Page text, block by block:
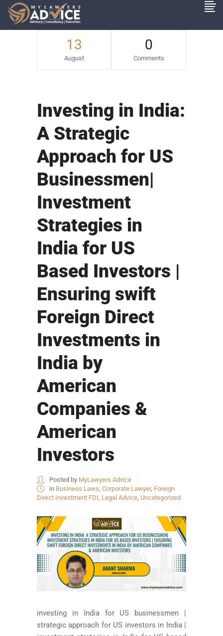
13
August
0
Comments
Investing in India:
A Strategic
Approach for US
Businessmen|
Investment
Strategies in
India for US
Based Investors |
Ensuring swift
Foreign Direct
Investments in
India by
American
Companies &
American
Investors
Posted by MyLawyers Advice
in Business Laws, Corporate Lawyer, Foreign
Direct Investment FDI, Legal Advice, Uncategorized
investing in India for US businessmen |
strategic approach for US investors in India |